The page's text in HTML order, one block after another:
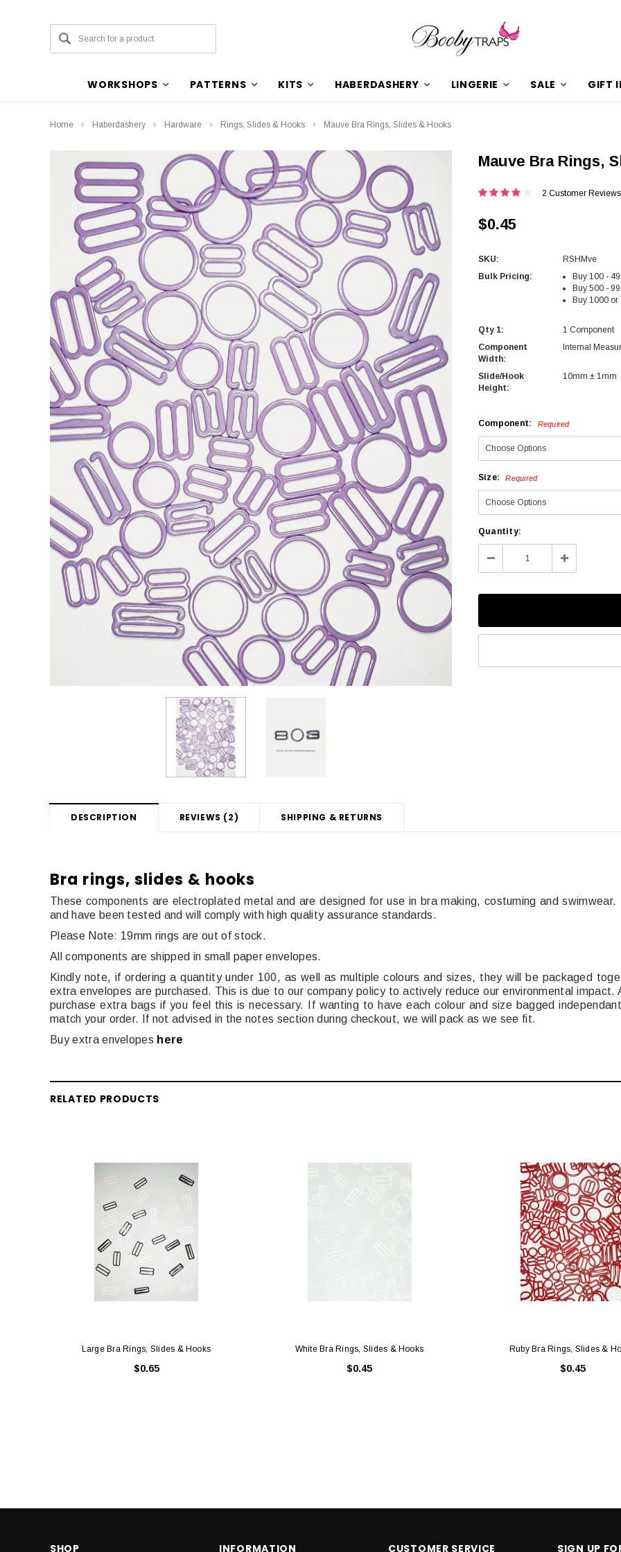
WORKSHOPS PATTERNS KITS HABERDASHERY LINGERIE SALE GIFT
Home Haberdashery Hardware Rings, Slides & Hooks Mauve Bra Rings, Slides & Hooks
Mauve Bra Rings,
2 Customer Reviews
$0.45
SKU:
RSHMve
Bulk Pricing:
Buy 100 -
Buy 500 -
Buy 1000 or
Qty 1:
1 Component
Component
Width:
Internal
Slide/Hook
Height:
10mm ± 1mm
Component: Required
Size: Required
Current
Stock:
Quantity:
Decrease
Quantity:
Increase
Quantity:
DESCRIPTION REVIEWS (2) SHIPPING & RETURNS
Bra rings, slides & hooks
These components are electroplated metal and are designed for use in bra making, costuming and
and have been tested and will comply with high quality assurance standards.
Please Note: 19mm rings are out of stock.
All components are shipped in small paper envelopes.
Kindly note, if ordering a quantity under 100, as well as multiple colours and sizes, they will be packaged
extra envelopes are purchased. This is due to our company policy to actively reduce our environmental
purchase extra bags if you feel this is necessary. If wanting to have each colour and size bagged
match your order. If not advised in the notes section during checkout, we will pack as we see fit.
Buy extra envelopes here
RELATED PRODUCTS
Large Bra Rings, Slides & Hooks
$0.65
White Bra Rings, Slides & Hooks
$0.45
Ruby Bra Rings, Slides &
$0.45
SHOP INFORMATION CUSTOMER SERVICE SIGN UP